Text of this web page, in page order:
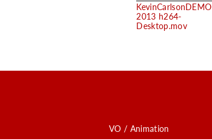
KevinCarlsonDEMO
2013 h264-
Desktop.mov
VO / Animation